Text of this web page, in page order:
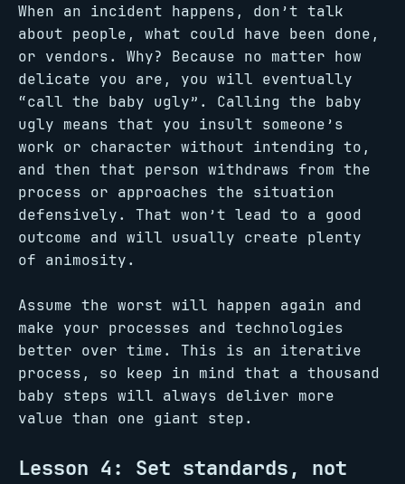
When an incident happens, don’t talk
about people, what could have been done,
or vendors. Why? Because no matter how
delicate you are, you will eventually
“call the baby ugly”. Calling the baby
ugly means that you insult someone’s
work or character without intending to,
and then that person withdraws from the
process or approaches the situation
defensively. That won’t lead to a good
outcome and will usually create plenty
of animosity.
Assume the worst will happen again and
make your processes and technologies
better over time. This is an iterative
process, so keep in mind that a thousand
baby steps will always deliver more
value than one giant step.
Lesson 4: Set standards, not